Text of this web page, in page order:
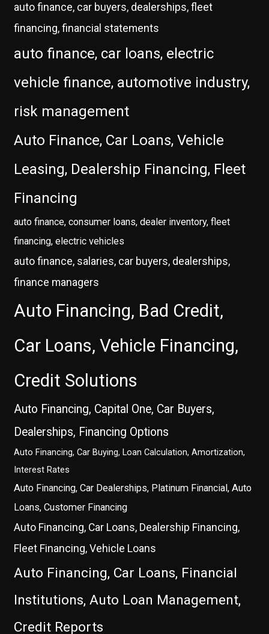
auto finance, car buyers, dealerships, fleet
financing, financial statements
auto finance, car loans, electric
vehicle finance, automotive industry,
risk management
Auto Finance, Car Loans, Vehicle
Leasing, Dealership Financing, Fleet
Financing
auto finance, consumer loans, dealer inventory, fleet
financing, electric vehicles
auto finance, salaries, car buyers, dealerships,
finance managers
Auto Financing, Bad Credit,
Car Loans, Vehicle Financing,
Credit Solutions
Auto Financing, Capital One, Car Buyers,
Dealerships, Financing Options
Auto Financing, Car Buying, Loan Calculation, Amortization,
Interest Rates
Auto Financing, Car Dealerships, Platinum Financial, Auto
Loans, Customer Financing
Auto Financing, Car Loans, Dealership Financing,
Fleet Financing, Vehicle Loans
Auto Financing, Car Loans, Financial
Institutions, Auto Loan Management,
Credit Reports